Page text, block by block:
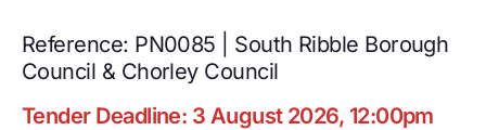
Reference: PN0085 | South Ribble Borough
Council & Chorley Council
Tender Deadline: 3 August 2026, 12:00pm